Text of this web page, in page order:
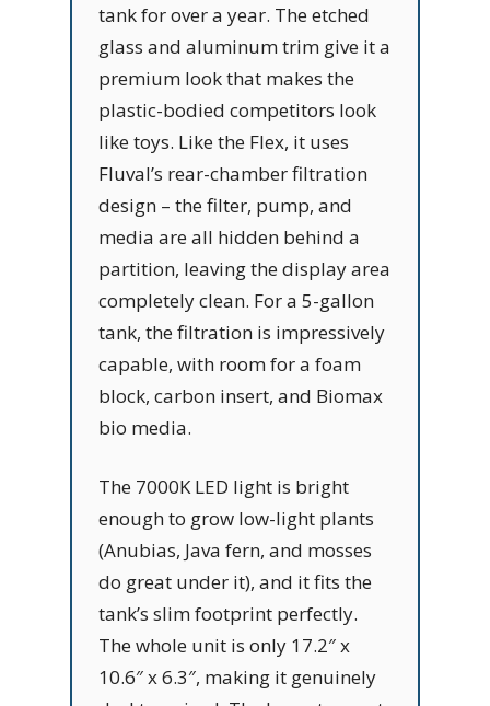
tank for over a year. The etched
glass and aluminum trim give it a
premium look that makes the
plastic-bodied competitors look
like toys. Like the Flex, it uses
Fluval’s rear-chamber filtration
design – the filter, pump, and
media are all hidden behind a
partition, leaving the display area
completely clean. For a 5-gallon
tank, the filtration is impressively
capable, with room for a foam
block, carbon insert, and Biomax
bio media.
The 7000K LED light is bright
enough to grow low-light plants
(Anubias, Java fern, and mosses
do great under it), and it fits the
tank’s slim footprint perfectly.
The whole unit is only 17.2″ x
10.6″ x 6.3″, making it genuinely